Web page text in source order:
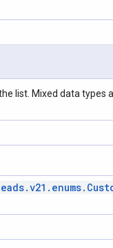
list. Mixed data types
.v21 . enums.